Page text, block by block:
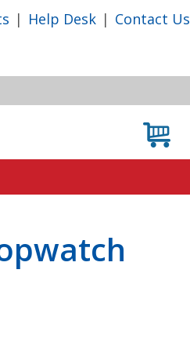
| Help Desk | Contact Us